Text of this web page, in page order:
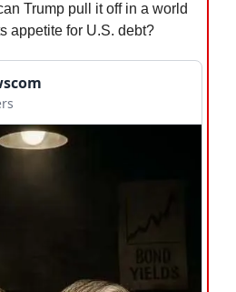
Trump pull it off in a world
appetite for U.S. debt?